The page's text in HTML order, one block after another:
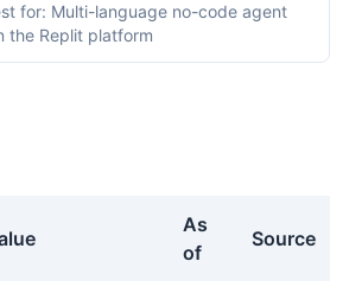
for: Multi-language no-code agent
the Replit platform
As
of
Source